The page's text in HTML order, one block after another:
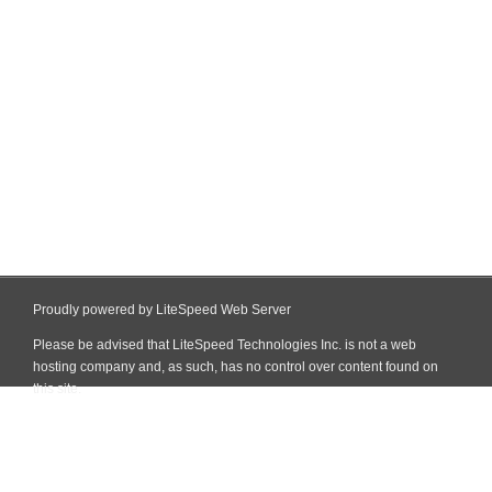
Proudly powered by LiteSpeed Web Server
Please be advised that LiteSpeed Technologies Inc. is not a web
hosting company and, as such, has no control over content found on
this site.